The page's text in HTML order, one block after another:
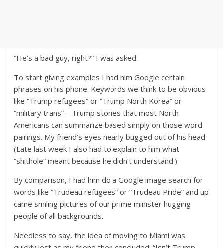
“He’s a bad guy, right?” I was asked.
To start giving examples I had him Google certain
phrases on his phone. Keywords we think to be obvious
like “Trump refugees” or “Trump North Korea” or
“military trans” – Trump stories that most North
Americans can summarize based simply on those word
pairings. My friend’s eyes nearly bugged out of his head.
(Late last week I also had to explain to him what
“shithole” meant because he didn’t understand.)
By comparison, I had him do a Google image search for
words like “Trudeau refugees” or “Trudeau Pride” and up
came smiling pictures of our prime minister hugging
people of all backgrounds.
Needless to say, the idea of moving to Miami was